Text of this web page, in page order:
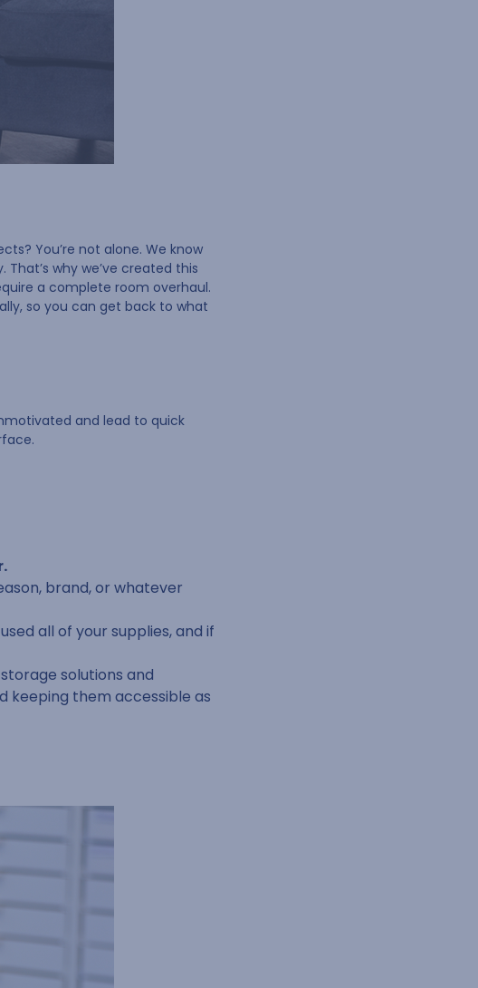
You’re not alone. We know
why we’ve created this
a complete room overhaul.
so you can get back to what
and lead to quick
brand, or whatever
all of your supplies, and if
solutions and
keeping them accessible as